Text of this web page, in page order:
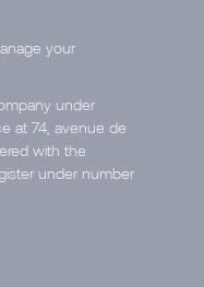
your
under
at 74, avenue de
with the
under number